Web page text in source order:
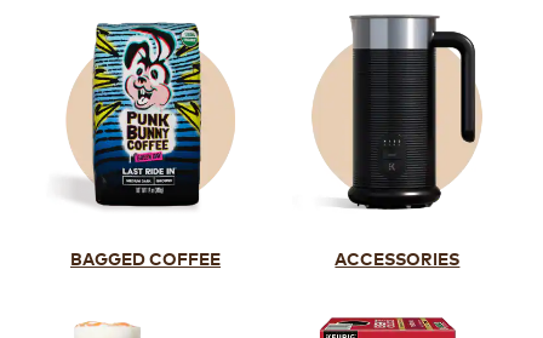
BAGGED COFFEE ACCESSORIES